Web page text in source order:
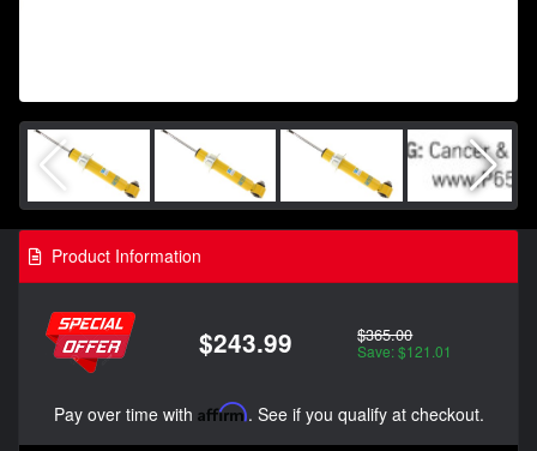
Product Information
$243.99 $365.00
Save: $121.01
Pay over time with Affirm. See if you qualify at checkout.